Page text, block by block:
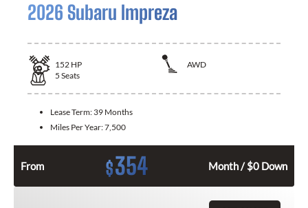
2026 Subaru Impreza
152 HP
AWD
5 Seats
Lease Term: 39 Months
Miles Per Year:7,500
From $354 Month / $0 Down